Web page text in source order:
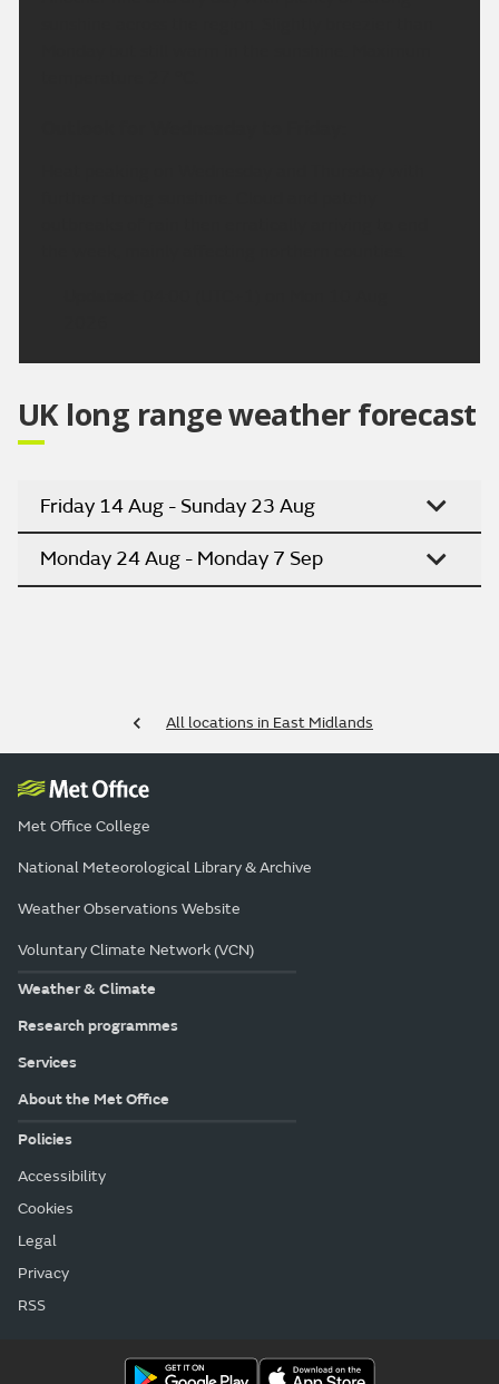
UK long range weather forecast
Friday 14 Aug - Sunday 23 Aug
Monday 24 Aug - Monday 7 Sep
All locations in East Midlands
Met Office College
National Meteorological Library & Archive
Weather Observations Website
Voluntary Climate Network (VCN)
Weather & Climate
Research programmes
Services
About the Met Office
Policies
Accessibility
Cookies
Legal
Privacy
RSS